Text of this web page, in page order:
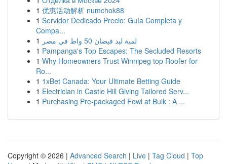
1 优惠活动解析 numchok88
1 Servidor Dedicado Precio: Guía Completa y
Compa...
1
لمبة ليد فيضان 50 واط في مصر
1 Pampanga's Top Escapes: The Secluded Resorts
1 Why Homeowners Trust Winnipeg top Roofer for
Ro...
1 1xBet Canada: Your Ultimate Betting Guide
1 Electrician in Castle Hill Giving Tailored Serv...
1 Purchasing Pre-packaged Fowl at Bulk : A ...
Copyright © 2026 | Advanced Search | Live | Tag Cloud | Top